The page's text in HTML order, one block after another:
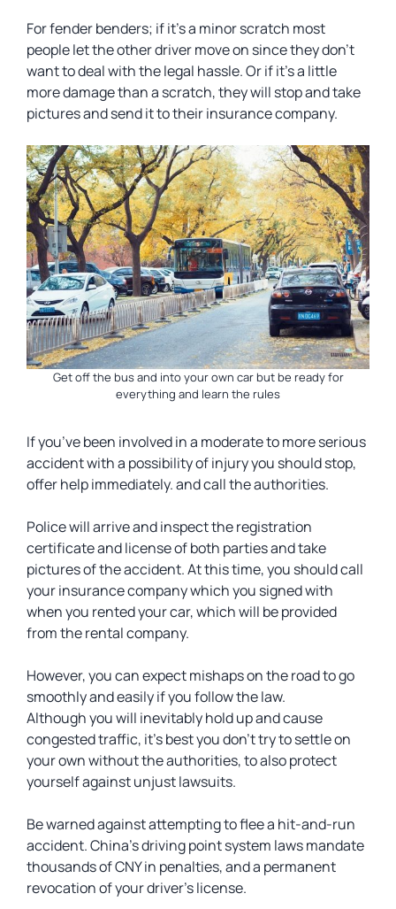
For fender benders; if it’s a minor scratch most
people let the other driver move on since they don’t
want to deal with the legal hassle. Or if it’s a little
more damage than a scratch, they will stop and take
pictures and send it to their insurance company.
Get off the bus and into your own car but be ready for
everything and learn the rules
If you’ve been involved in a moderate to more serious
accident with a possibility of injury you should stop,
offer help immediately. and call the authorities.
Police will arrive and inspect the registration
certificate and license of both parties and take
pictures of the accident. At this time, you should call
your insurance company which you signed with
when you rented your car, which will be provided
from the rental company.
However, you can expect mishaps on the road to go
smoothly and easily if you follow the law.
Although you will inevitably hold up and cause
congested traffic, it’s best you don’t try to settle on
your own without the authorities, to also protect
yourself against unjust lawsuits.
Be warned against attempting to flee a hit-and-run
accident. China’s driving point system laws mandate
thousands of CNY in penalties, and a permanent
revocation of your driver’s license.